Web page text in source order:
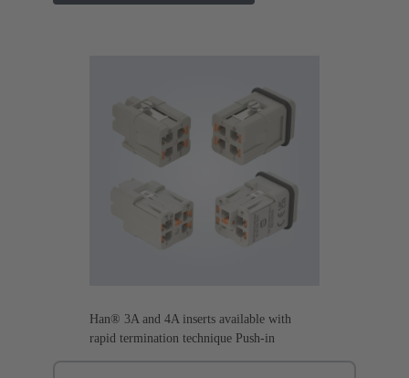
Han® 3A and 4A inserts available with
rapid termination technique Push-in